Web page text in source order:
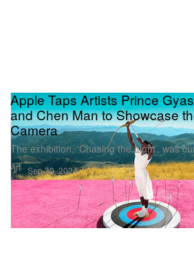
Art
Apple Taps Artists Prince
and Chen Man to Showcase
Camera
The exhibition, ‘Chasing the Light’, was
Sep 30, 2024